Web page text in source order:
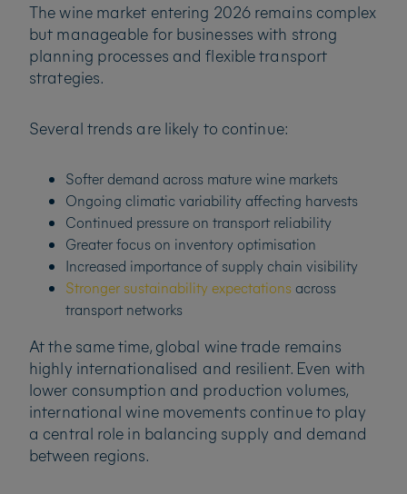
The wine market entering 2026 remains complex
but manageable for businesses with strong
planning processes and flexible transport
strategies.
Several trends are likely to continue:
Softer demand across mature wine markets
Ongoing climatic variability affecting harvests
Continued pressure on transport reliability
Greater focus on inventory optimisation
Increased importance of supply chain visibility
Stronger sustainability expectationsacross
transport networks
At the same time, global wine trade remains
highly internationalised and resilient. Even with
lower consumption and production volumes,
international wine movements continue to play
a central role in balancing supply and demand
between regions.